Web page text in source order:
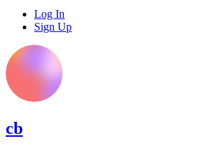
Log In
Sign Up
cb